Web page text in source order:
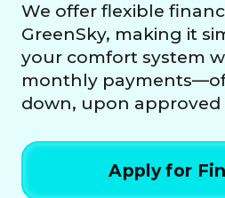
We offer flexible
GreenSky, making it
your comfort system
monthly
down, upon approved
Apply for